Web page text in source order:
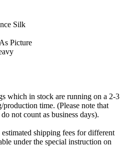
Silk
Picture
which in stock are running on a 2-3
production time. (Please note that
not count as business days).
shipping fees for different
under the special instruction on